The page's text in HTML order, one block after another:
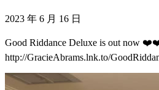
2023 年 6 月 16 日
Good Riddance Deluxe is out
http://GracieAbrams.lnk.to/